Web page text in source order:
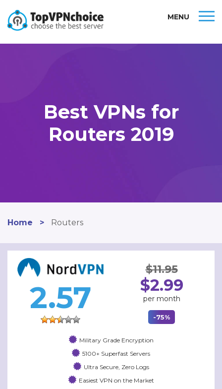
MENU
Best VPNs for
Routers 2019
Home > Routers
2.57
$11.95
$2.99
per month
-75%
Military Grade Encryption
5100+ Superfast Servers
Ultra Secure, Zero Logs
Easiest VPN on the Market